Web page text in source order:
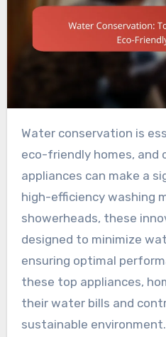
Water conservation is essential for creating
eco-friendly homes, and
appliances can make a
high-efficiency washing
showerheads, these
designed to minimize
ensuring optimal
these top appliances,
their water bills and
sustainable environment.